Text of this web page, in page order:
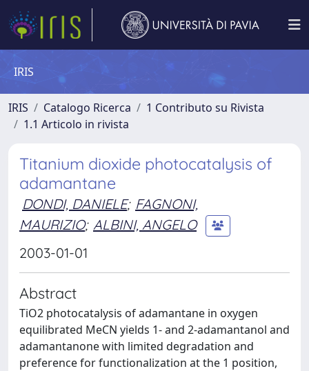
IRIS
IRIS Catalogo Ricerca
1 Contributo su Rivista
1.1 Articolo in rivista
Titanium dioxide photocatalysis of
adamantane
DONDI, DANIELE; FAGNONI,
MAURIZIO; ALBINI, ANGELO
2003-01-01
Abstract
TiO2 photocatalysis of adamantane in oxygen
equilibrated MeCN yields 1- and 2-adamantanol and
adamantanone with limited degradation and
preference for functionalization at the 1 position,